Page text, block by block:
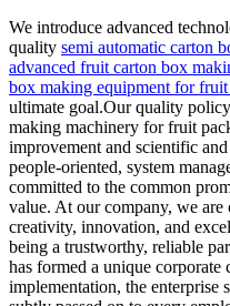
We introduce advanced
quality semi automatic carton
advanced fruit carton box
box making equipment for fruit
ultimate goal.Our quality
making machinery for fruit
improvement and scientific
people-oriented, system
committed to the common
value. At our company, we
creativity, innovation, and
being a trustworthy, reliable
has formed a unique
implementation, the enterprise